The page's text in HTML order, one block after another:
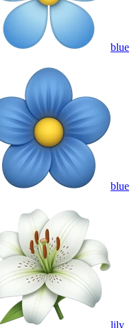
blue
blue
lily